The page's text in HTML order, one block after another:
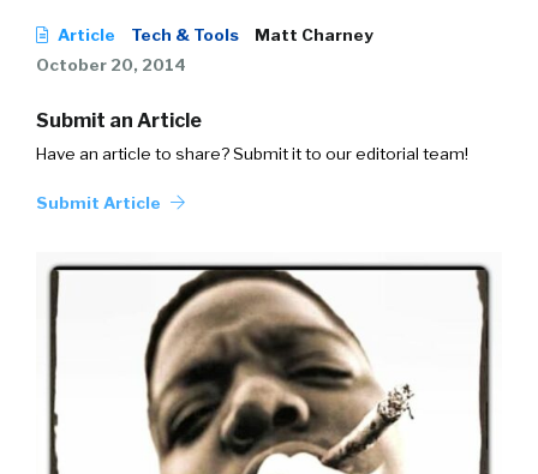
Article Tech & Tools
Matt Charney
October 20, 2014
Submit an Article
Have an article to share? Submit it to our editorial team!
Submit Article